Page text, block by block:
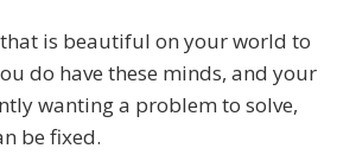
is beautiful on your world to
do have these minds, and your
wanting a problem to solve,
be fixed.